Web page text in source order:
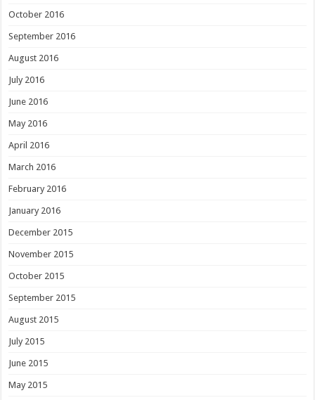
October 2016
September 2016
August 2016
July 2016
June 2016
May 2016
April 2016
March 2016
February 2016
January 2016
December 2015
November 2015
October 2015
September 2015
August 2015
July 2015
June 2015
May 2015